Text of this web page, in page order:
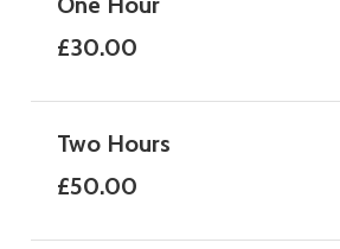
£30.00
Two Hours
£50.00